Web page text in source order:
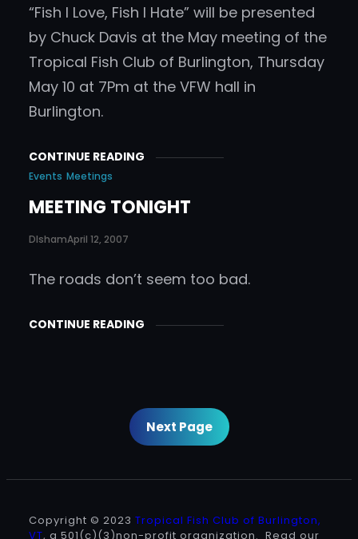
“Fish I Love, Fish I Hate” will be presented
by Chuck Davis at the May meeting of the
Tropical Fish Club of Burlington, Thursday
May 10 at 7Pm at the VFW hall in
Burlington.
CONTINUE READING
Events Meetings
MEETING TONIGHT
DIshamApril 12, 2007
The roads don’t seem too bad.
CONTINUE READING
Next Page
Copyright © 2023 Tropical Fish Club of Burlington,
VT, a 501(c)(3)non-profit organization. Read our